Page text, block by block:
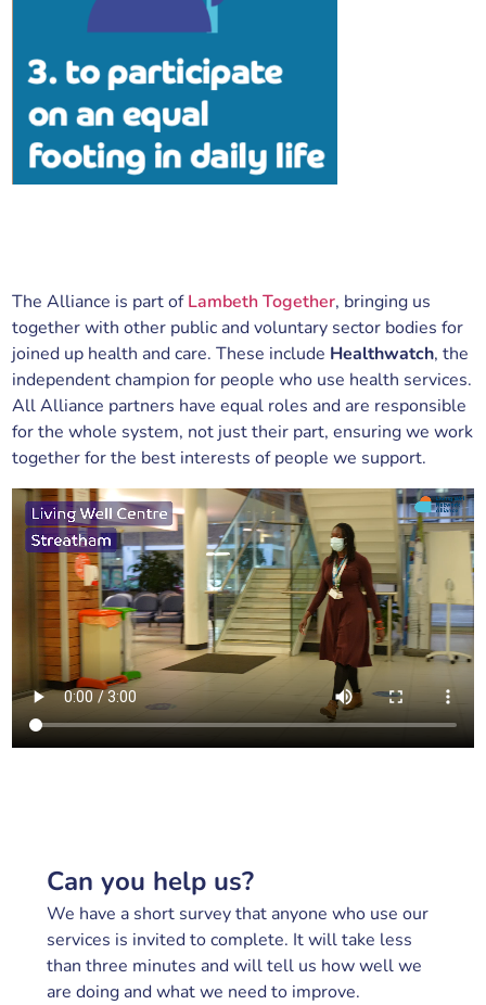
The Alliance is part ofLambeth Together, bringing us
together with other public and voluntary sector bodies for
joined up health and care. These include Healthwatch, the
independent champion for people who use health services.
All Alliance partners have equal roles and are responsible
for the whole system, not just their part, ensuring we work
together for the best interests of people we support.
Can you help us?
We have a short survey that anyone who use our
services is invited to complete. It will take less
than three minutes and will tell us how well we
are doing and what we need to improve.